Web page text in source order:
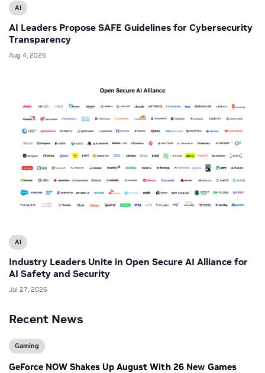
Recent News
Gaming
GeForce NOW Shakes Up August With 26 New Games
AI
AI Leaders Propose SAFE Guidelines for Cybersecurity
Transparency
Aug 4, 2026
AI
Industry Leaders Unite in Open Secure AI Alliance for
AI Safety and Security
Jul 27, 2026